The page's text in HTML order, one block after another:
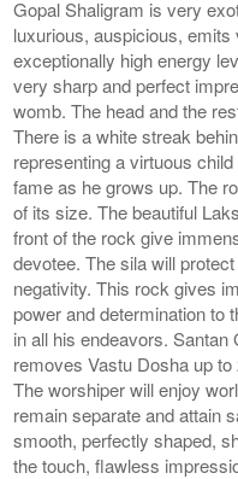
Gopal Shaligram is very
luxurious, auspicious,
exceptionally high energy
very sharp and perfect
womb. The head and the
There is a white streak
representing a virtuous
fame as he grows up. The
of its size. The beautiful
front of the rock give
devotee. The sila will
negativity. This rock gives
power and determination to
in all his endeavors.
removes Vastu Dosha up
The worshiper will enjoy
remain separate and attain
smooth, perfectly shaped,
the touch, flawless